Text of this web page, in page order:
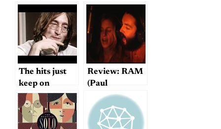
Lennon &
McCartney
were?
The hits just
keep on
coming…
Review: RAM
(Paul
McCartney
Archive
Collection)